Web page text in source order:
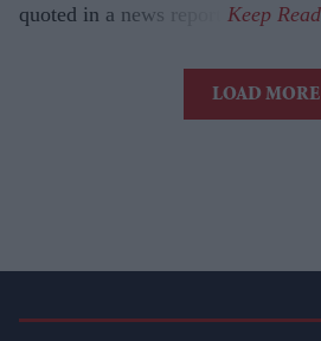
quoted in a news report.
LOAD MORE